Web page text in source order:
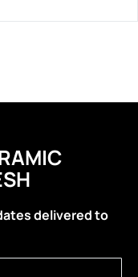
delivered to